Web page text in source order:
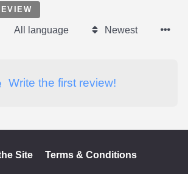
All language Newest
Write the first review!
Site Terms & Conditions